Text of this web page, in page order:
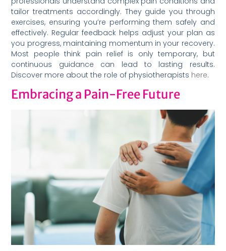
tailor treatments accordingly. They guide you through
exercises, ensuring you’re performing them safely and
effectively. Regular feedback helps adjust your plan as
you progress, maintaining momentum in your recovery.
Most people think pain relief is only temporary, but
continuous guidance can lead to lasting results.
Discover more about the role of physiotherapists here.
Embracing a Pain-Free Future